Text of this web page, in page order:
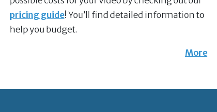
pricing guide! You’ll find detailed information to
help you budget.
More